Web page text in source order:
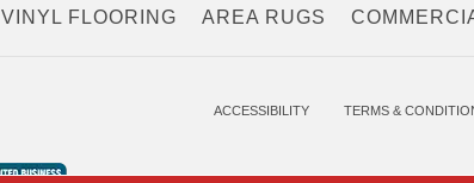
VINYL FLOORING AREA RUGS
ACCESSIBILITY TERMS &